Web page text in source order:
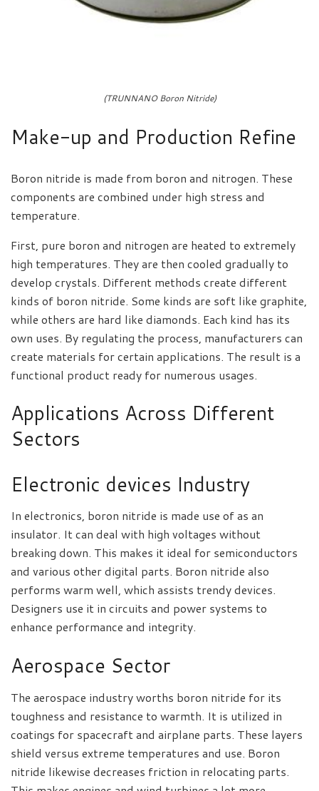
(TRUNNANO Boron Nitride)
Make-up and Production Refine
Boron nitride is made from boron and nitrogen. These
components are combined under high stress and
temperature.
First, pure boron and nitrogen are heated to extremely
high temperatures. They are then cooled gradually to
develop crystals. Different methods create different
kinds of boron nitride. Some kinds are soft like graphite,
while others are hard like diamonds. Each kind has its
own uses. By regulating the process, manufacturers can
create materials for certain applications. The result is a
functional product ready for numerous usages.
Applications Across Different
Sectors
Electronic devices Industry
In electronics, boron nitride is made use of as an
insulator. It can deal with high voltages without
breaking down. This makes it ideal for semiconductors
and various other digital parts. Boron nitride also
performs warm well, which assists trendy devices.
Designers use it in circuits and power systems to
enhance performance and integrity.
Aerospace Sector
The aerospace industry worths boron nitride for its
toughness and resistance to warmth. It is utilized in
coatings for spacecraft and airplane parts. These layers
shield versus extreme temperatures and use. Boron
nitride likewise decreases friction in relocating parts.